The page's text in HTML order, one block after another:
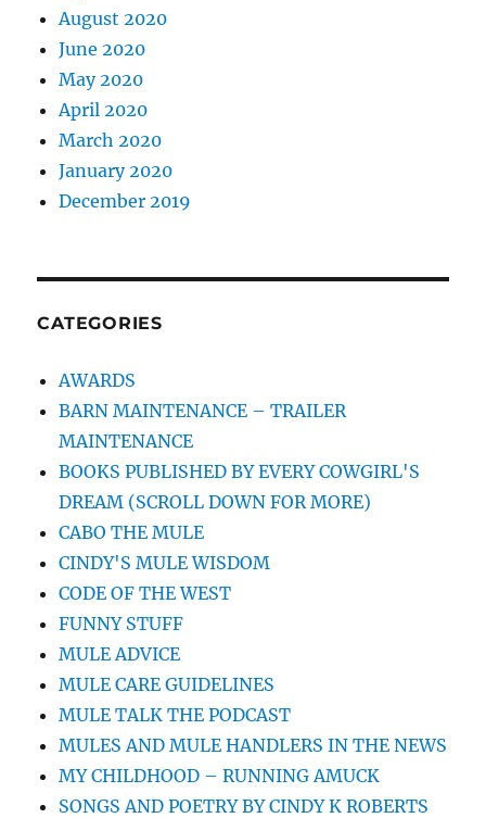
August 2020
June 2020
May 2020
April 2020
March 2020
January 2020
December 2019
CATEGORIES
AWARDS
BARN MAINTENANCE – TRAILER
MAINTENANCE
BOOKS PUBLISHED BY EVERY COWGIRL'S
DREAM (SCROLL DOWN FOR MORE)
CABO THE MULE
CINDY'S MULE WISDOM
CODE OF THE WEST
FUNNY STUFF
MULE ADVICE
MULE CARE GUIDELINES
MULE TALK THE PODCAST
MULES AND MULE HANDLERS IN THE NEWS
MY CHILDHOOD – RUNNING AMUCK
SONGS AND POETRY BY CINDY K ROBERTS